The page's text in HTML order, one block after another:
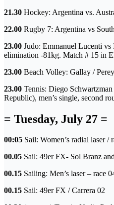
21.30 Hockey: Argentina vs.
22.00 Rugby 7: Argentina vs
23.00 Judo: Emmanuel Lucenti
elimination -81kg. Match # 15 in
23.00 Beach Volley: Gallay /
23.00 Tennis: Diego
Republic), men’s single, second
= Tuesday, July 27 =
00:05 Sail: Women’s radial laser /
00.05 Sail: 49er FX- Sol Branz
00.15 Sailing: Men’s laser – race
00.15 Sail: 49er FX / Carrera 02